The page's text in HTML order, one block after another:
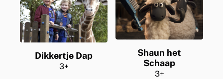
Dikkertje Dap
3+
Shaun het
Schaap
3+